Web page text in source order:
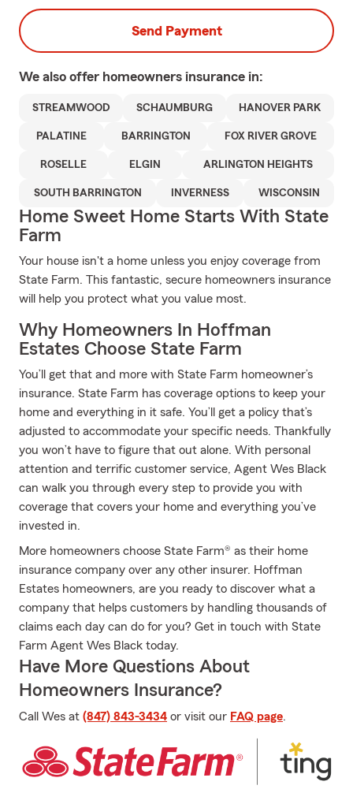
Send Payment
We also offer homeowners insurance in:
STREAMWOOD SCHAUMBURG HANOVER PARK
PALATINE BARRINGTON FOX RIVER GROVE
ROSELLE ELGIN ARLINGTON HEIGHTS
SOUTH BARRINGTON INVERNESS WISCONSIN
Home Sweet Home Starts With State
Farm
Your house isn't a home unless you enjoy coverage from
State Farm. This fantastic, secure homeowners insurance
will help you protect what you value most.
Why Homeowners In Hoffman
Estates Choose State Farm
You’ll get that and more with State Farm homeowner’s
insurance. State Farm has coverage options to keep your
home and everything in it safe. You’ll get a policy that’s
adjusted to accommodate your specific needs. Thankfully
you won’t have to figure that out alone. With personal
attention and terrific customer service, Agent Wes Black
can walk you through every step to provide you with
coverage that covers your home and everything you’ve
invested in.
More homeowners choose State Farm® as their home
insurance company over any other insurer. Hoffman
Estates homeowners, are you ready to discover what a
company that helps customers by handling thousands of
claims each day can do for you? Get in touch with State
Farm Agent Wes Black today.
Have More Questions About
Homeowners Insurance?
Call Wes at (847) 843-3434 or visit our FAQ page.